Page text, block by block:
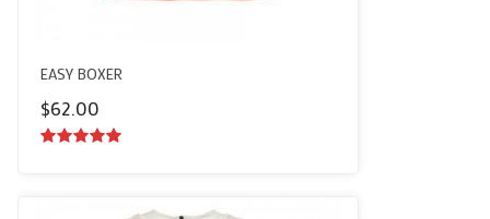
EASY BOXER
$62.00